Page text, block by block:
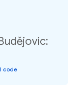
code